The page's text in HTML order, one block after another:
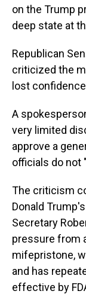
on the Trump
deep state at
Republican
criticized the
lost
A
very limited
approve a
officials do not
The criticism
Donald
Secretary
pressure from
mifepristone,
and has
effective by